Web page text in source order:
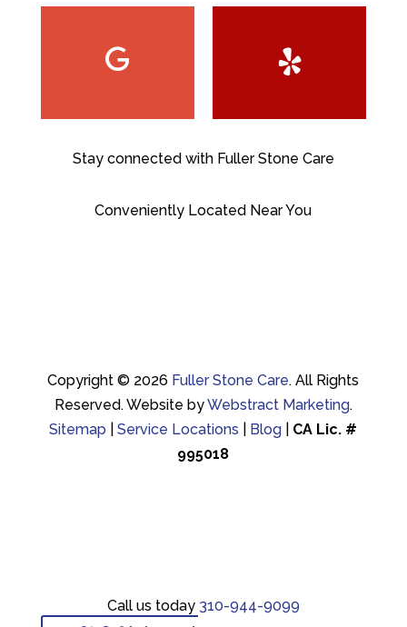
Stay connected with Fuller Stone Care
Conveniently Located Near You
Copyright © 2026 Fuller Stone Care. All Rights
Reserved. Website byWebstract Marketing.
Sitemap |Service Locations Blog
CA Lic. #
995018
Call us today 310-944-9099
Call us today